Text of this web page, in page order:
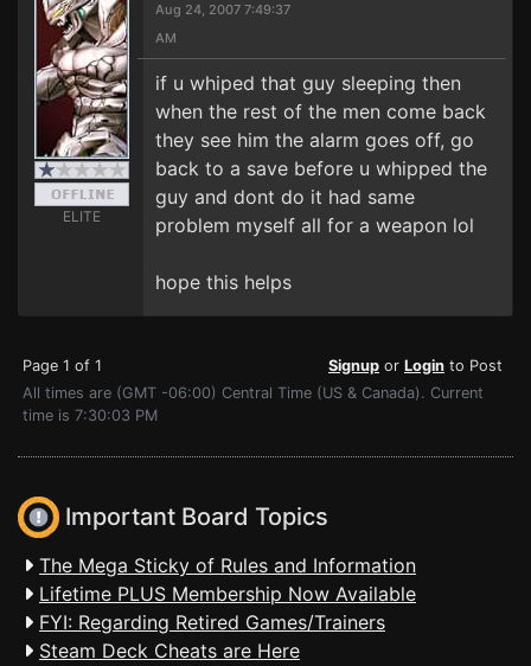
ELITE
Aug 24, 2007 7:49:37
AM
if u whiped that guy sleeping then
when the rest of the men come back
they see him the alarm goes off, go
back to a save before u whipped the
guy and dont do it had same
problem myself all for a weapon lol
hope this helps
Page 1 of 1 Signup or Login to Post
All times are (GMT -06:00) Central Time (US & Canada). Current
time is 7:30:03 PM
Important Board Topics
The Mega Sticky of Rules and Information
Lifetime PLUS Membership Now Available
FYI: Regarding Retired Games/Trainers
Steam Deck Cheats are Here